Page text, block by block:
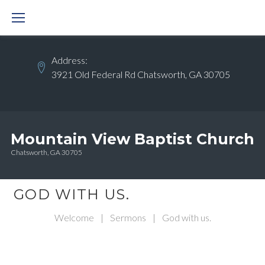
Address:
3921 Old Federal Rd Chatsworth, GA 30705
Mountain View Baptist Church
Chatsworth, GA 30705
GOD WITH US.
Welcome | Sermons | God with us.